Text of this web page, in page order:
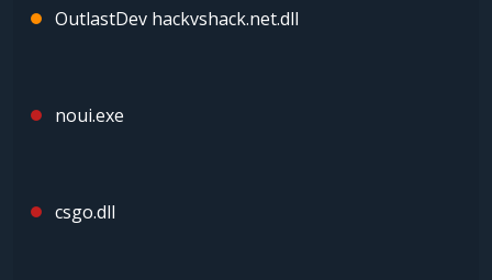
OutlastDev hackvshack.net.dll
noui.exe
csgo.dll